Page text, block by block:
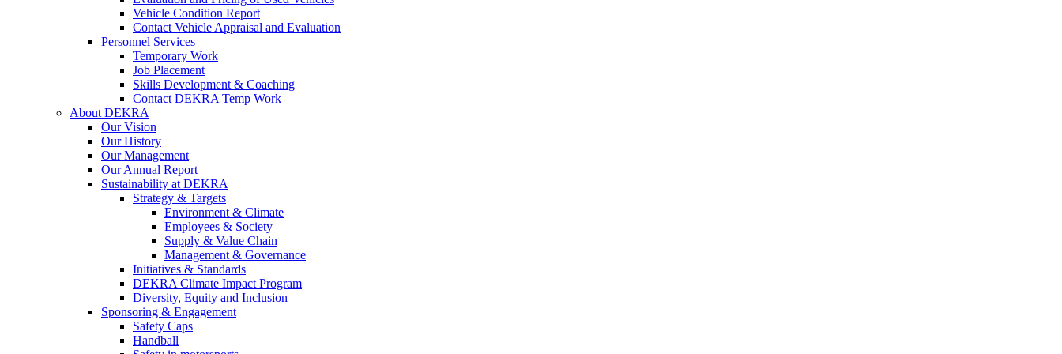
Vehicle Condition Report
Contact Vehicle Appraisal and Evaluation
Personnel Services
Temporary Work
Job Placement
Skills Development & Coaching
Contact DEKRA Temp Work
About DEKRA
Our Vision
Our History
Our Management
Our Annual Report
Sustainability at DEKRA
Strategy & Targets
Environment & Climate
Employees & Society
Supply & Value Chain
Management & Governance
Initiatives & Standards
DEKRA Climate Impact Program
Diversity, Equity and Inclusion
Sponsoring & Engagement
Safety Caps
Handball